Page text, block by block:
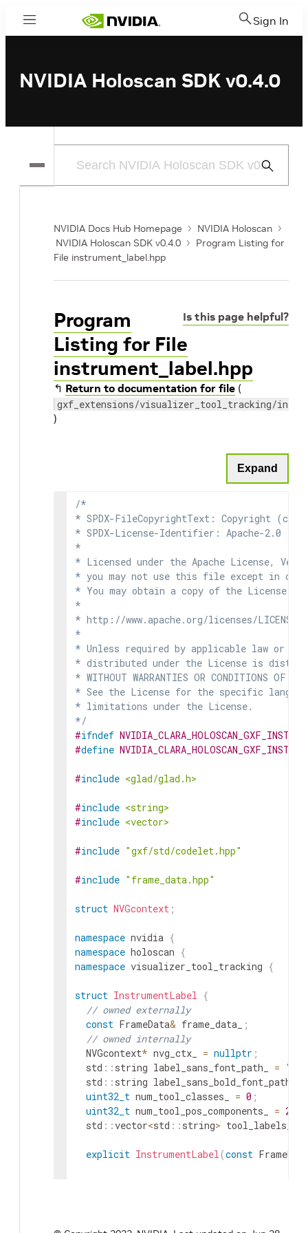
Menu Sign In
NVIDIA Holoscan SDK v0.4.0
Submit
NVIDIA Docs Hub Homepage
NVIDIA Holoscan
NVIDIA Holoscan SDK v0.4.0
Program Listing for
File instrument_label.hpp
Is this page helpful?
Program
Listing for File
instrument_label.hpp
↰ Return to documentation for file (
gxf_extensions/visualizer_tool_tracking/
)
Expand
/*
* SPDX-FileCopyrightText: Copyright (c)
* SPDX-License-Identifier: Apache-2.0
*
* Licensed under the Apache License,
* you may not use this file except in
* You may obtain a copy of the License at
*
* http://www.apache.org/licenses/LICENSE-
*
* Unless required by applicable law or
* distributed under the License is
* WITHOUT WARRANTIES OR CONDITIONS
* See the License for the specific
* limitations under the License.
*/
#ifndef
#define
#include <glad/glad.h>
#include <string>
#include <vector>
#include "gxf/std/codelet.hpp"
#include "frame_data.hpp"
struct NVGcontext ;
namespace nvidia {
namespace holoscan {
namespace visualizer_tool_tracking {
struct InstrumentLabel {
// owned externally
const FrameData& frame_data_
;
// owned internally
NVGcontext* nvg_ctx_ = nullptr ;
std :: string label_sans_font_path_ =
std :: string label_sans_bold_font_path_
uint32_t num_tool_classes_ = 0 ;
uint32_t num_tool_pos_components_ = 2
std ::vector<std :: string> tool_labels_
explicit InstrumentLabel (const